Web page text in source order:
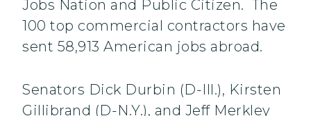
Jobs Nation and Public Citizen. The
100 top commercial contractors have
sent 58,913 American jobs abroad.
Senators Dick Durbin (D-Ill.), Kirsten
Gillibrand (D-N.Y.), and Jeff Merkley